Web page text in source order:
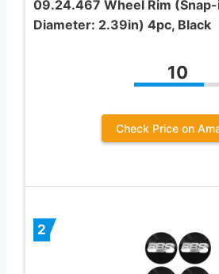
09.24.467 Wheel Rim
Diameter: 2.39in) 4pc, Black
10
Check Price on
2